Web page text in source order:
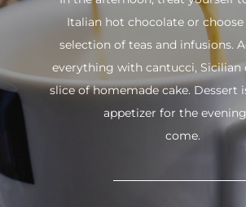
Italian hot chocolate or
selection of teas and infusions.
everything with cantucci, Sicilian
slice of homemade cake. Dessert
appetizer for the
come.